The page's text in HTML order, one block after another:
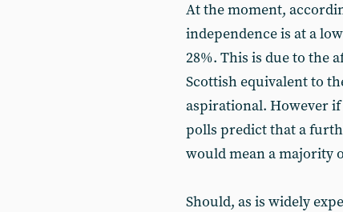
At the moment,
independence is at a
28%. This is due to the
Scottish equivalent to
aspirational. However
polls predict that a
would mean a majority
Should, as is widely